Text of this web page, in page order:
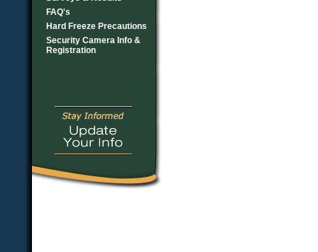
FAQ's
Hard Freeze Precautions
Security Camera Info &
Registration